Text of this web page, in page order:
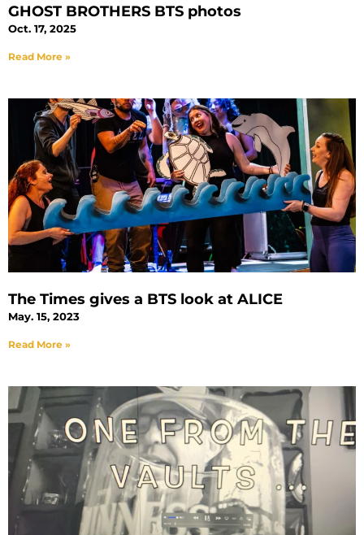
GHOST BROTHERS BTS photos
Oct. 17, 2025
Read More »
The Times gives a BTS look at ALICE
May. 15, 2023
Read More »